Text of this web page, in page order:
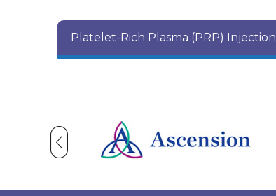
Platelet-Rich Plasma (PRP) Injection